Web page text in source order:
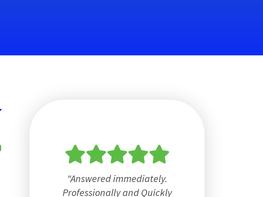
Answered immediately.
Professionally and Quickly